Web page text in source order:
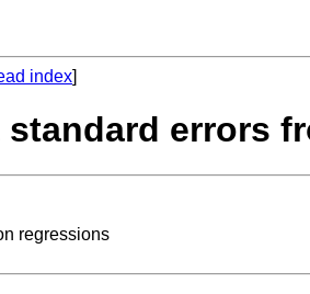
index]
errors
regressions